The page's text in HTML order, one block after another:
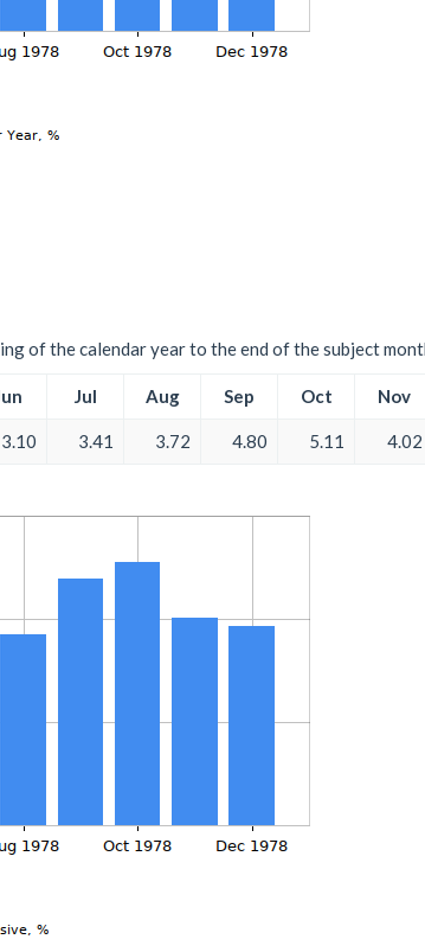
of the calendar year to the end of the subject
Jul Aug Sep Oct Nov
3.10 3.41 3.72 4.80 5.11 4.02